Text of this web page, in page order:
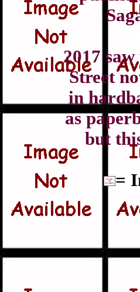
2017
Street
in
as
but
=